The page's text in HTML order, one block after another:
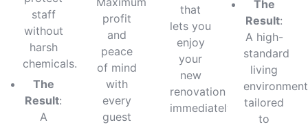
staff
without
harsh
chemicals.
The
Result:
A
profit
and
peace
of mind
with
every
guest
that
lets you
enjoy
your
new
renovation
immediately.
The
Result:
A high-
standard
living
environment
tailored
to